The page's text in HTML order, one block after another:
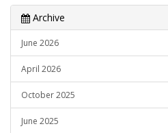
Archive
June 2026
April 2026
October 2025
June 2025